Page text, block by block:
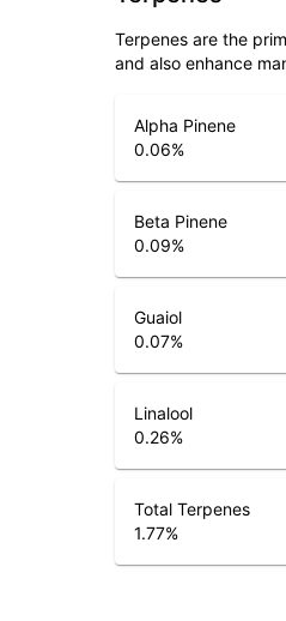
Terpenes are the
and also enhance
Alpha Pinene
0.06%
Beta Pinene
0.09%
Guaiol
0.07%
Linalool
0.26%
Total Terpenes
1.77%